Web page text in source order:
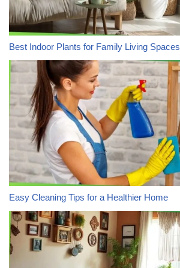
Best Indoor Plants for Family Living Spaces
Easy Cleaning Tips for a Healthier Home